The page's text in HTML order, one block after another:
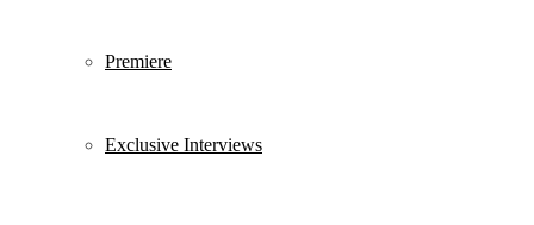
Premiere
Exclusive Interviews